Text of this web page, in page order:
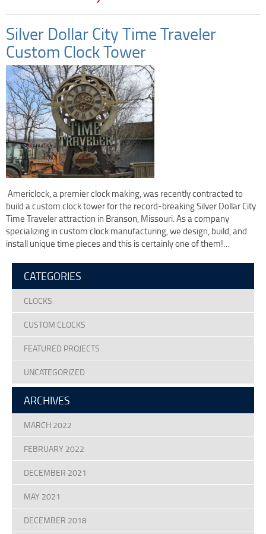
Clock Restoration & Repair
Tower Clock Repair
Clock Maintenance
Cast Bell Restoration
Insurance Appraisals
Photo Gallery
Blog
Specify Us
Custom Clock Maker & Manufacturer
Support
Competitive Warranty Packages
Request Service
Contact
Fast Quote
Terms Of Use
Design Your Own Custom Clock Dial Online
Featured Projects
Silver Dollar City Time Traveler
Custom Clock Tower
Americlock, a premier clock making, was recently contracted to
build a custom clock tower for the record-breaking Silver Dollar City
Time Traveler attraction in Branson, Missouri. As a company
specializing in custom clock manufacturing, we design, build, and
install unique time pieces and this is certainly one of them!…
CATEGORIES
CLOCKS
CUSTOM CLOCKS
FEATURED PROJECTS
UNCATEGORIZED
ARCHIVES
MARCH 2022
FEBRUARY 2022
DECEMBER 2021
MAY 2021
DECEMBER 2018